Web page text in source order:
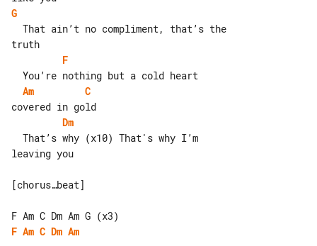
G
F
Am
C
Dm
leaving you
[chorus…beat]
F Am C Dm Am